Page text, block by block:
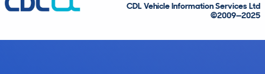
CDL Vehicle Information Services Ltd
©2009—2025